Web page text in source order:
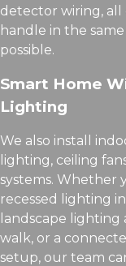
detector wiring, all
handle in the
possible.
Smart Home
Lighting
We also install
lighting, ceiling
systems. Whether
recessed lighting
landscape
walk, or a
setup, our team